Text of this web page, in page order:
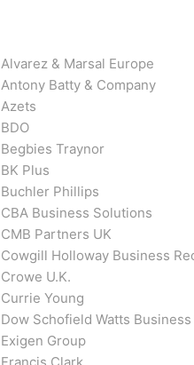
Alvarez & Marsal Europe
Antony Batty & Company
Azets
BDO
Begbies Traynor
BK Plus
Buchler Phillips
CBA Business Solutions
CMB Partners UK
Cowgill Holloway Business
Crowe U.K.
Currie Young
Dow Schofield Watts
Exigen Group